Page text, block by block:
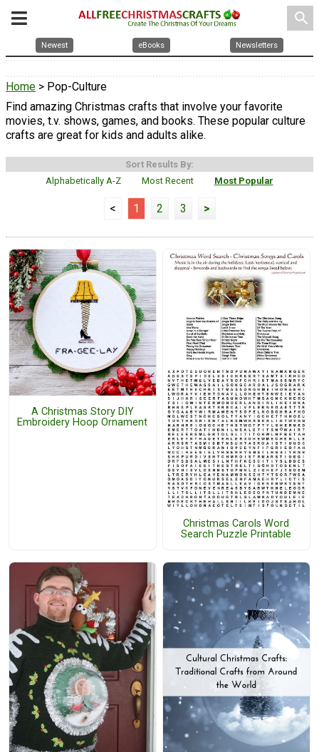
search
Newest eBooks Newsletters
Home > Pop-Culture
Find amazing Christmas crafts that involve your favorite
movies, t.v. shows, games, and books. These popular culture
crafts are great for kids and adults alike.
Sort Results By:
Alphabetically A-Z
Most Recent Most Popular
< 1 2 3 >
A Christmas Story DIY
Embroidery Hoop Ornament
Christmas Carols Word
Search Puzzle Printable